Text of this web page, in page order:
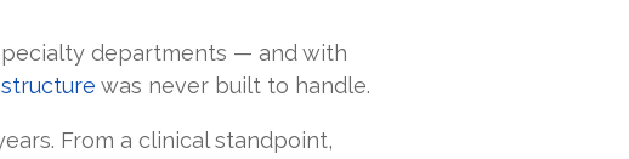
departments — and with
was never built to handle.
From a clinical standpoint,